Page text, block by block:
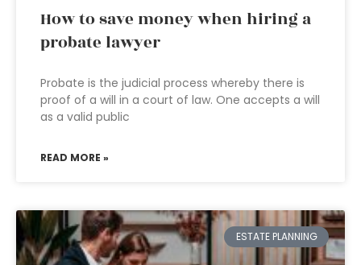
How to save money when hiring a
probate lawyer
Probate is the judicial process whereby there is
proof of a will in a court of law. One accepts a will
as a valid public
READ MORE »
ESTATE PLANNING